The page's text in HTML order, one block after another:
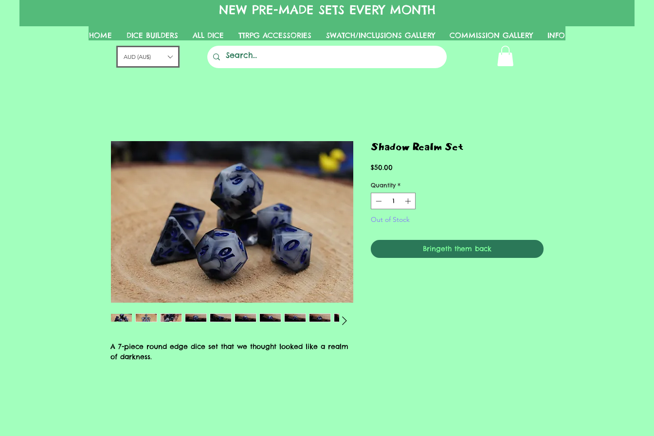
HOME DICE BUILDERS ALL DICE TTRPG ACCESSORIES SWATCH/INCLUSIONS GALLERY COMMISSION GALLERY INFO
NEW PRE-MADE SETS EVERY MONTH
AUD (AU$)
A 7-piece round edge dice set that we thought looked like a realm
of darkness.
Shadow Realm Set
$50.00
Quantity *
Out of Stock
Bringeth them back